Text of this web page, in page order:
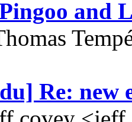
and
Re: new